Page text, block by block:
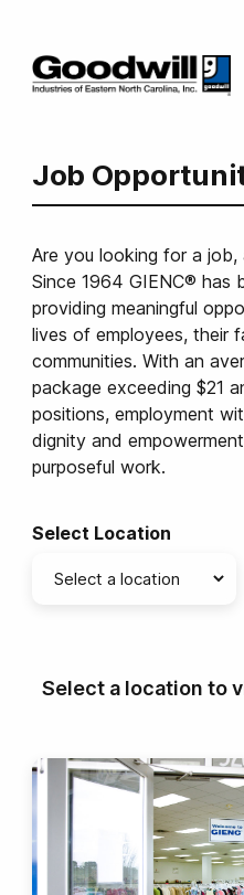
Job
Are you looking for a job,
Since 1964 GIENC® has
providing meaningful
lives of employees, their
communities. With an
package exceeding $21
positions, employment
dignity and
purposeful work.
Select Location
Select a location to